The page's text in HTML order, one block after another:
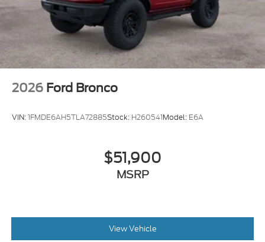
2026 Ford Bronco
VIN:1FMDE6AH5TLA72885Stock: H260541Model: E6A
$51,900
MSRP
View Vehicle